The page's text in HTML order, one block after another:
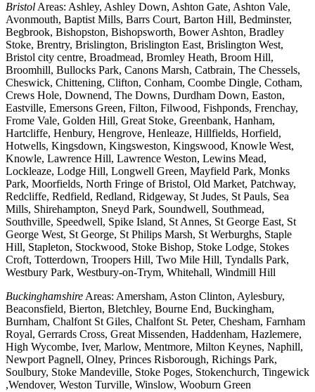
Bristol Areas: Ashley, Ashley Down, Ashton Gate, Ashton Vale,
Avonmouth, Baptist Mills, Barrs Court, Barton Hill, Bedminster,
Begbrook, Bishopston, Bishopsworth, Bower Ashton, Bradley
Stoke, Brentry, Brislington, Brislington East, Brislington West,
Bristol city centre, Broadmead, Bromley Heath, Broom Hill,
Broomhill, Bullocks Park, Canons Marsh, Catbrain, The Chessels,
Cheswick, Chittening, Clifton, Conham, Coombe Dingle, Cotham,
Crews Hole, Downend, The Downs, Durdham Down, Easton,
Eastville, Emersons Green, Filton, Filwood, Fishponds, Frenchay,
Frome Vale, Golden Hill, Great Stoke, Greenbank, Hanham,
Hartcliffe, Henbury, Hengrove, Henleaze, Hillfields, Horfield,
Hotwells, Kingsdown, Kingsweston, Kingswood, Knowle West,
Knowle, Lawrence Hill, Lawrence Weston, Lewins Mead,
Lockleaze, Lodge Hill, Longwell Green, Mayfield Park, Monks
Park, Moorfields, North Fringe of Bristol, Old Market, Patchway,
Redcliffe, Redfield, Redland, Ridgeway, St Judes, St Pauls, Sea
Mills, Shirehampton, Sneyd Park, Soundwell, Southmead,
Southville, Speedwell, Spike Island, St Annes, St George East, St
George West, St George, St Philips Marsh, St Werburghs, Staple
Hill, Stapleton, Stockwood, Stoke Bishop, Stoke Lodge, Stokes
Croft, Totterdown, Troopers Hill, Two Mile Hill, Tyndalls Park,
Westbury Park, Westbury-on-Trym, Whitehall, Windmill Hill
Buckinghamshire Areas: Amersham, Aston Clinton, Aylesbury,
Beaconsfield, Bierton, Bletchley, Bourne End, Buckingham,
Burnham, Chalfont St Giles, Chalfont St. Peter, Chesham, Farnham
Royal, Gerrards Cross, Great Missenden, Haddenham, Hazlemere,
High Wycombe, Iver, Marlow, Mentmore, Milton Keynes, Naphill,
Newport Pagnell, Olney, Princes Risborough, Richings Park,
Soulbury, Stoke Mandeville, Stoke Poges, Stokenchurch, Tingewick
,Wendover, Weston Turville, Winslow, Wooburn Green